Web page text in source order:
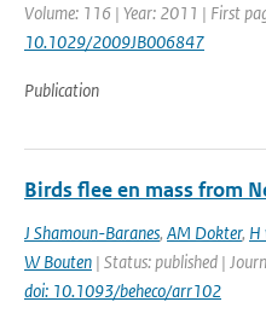
Volume: 116 | Year: 2011 | First
10.1029/2009JB006847
Publication
Birds flee en mass from
J Shamoun-Baranes, AM Dokter, H
W Bouten | Status: published |
doi: 10.1093/beheco/arr102